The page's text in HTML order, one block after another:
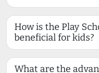
How is the Play
beneficial for kids?
What are the